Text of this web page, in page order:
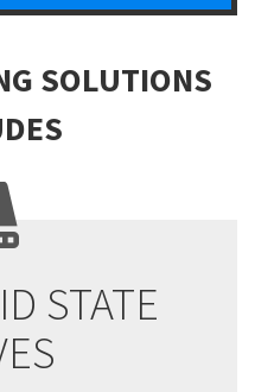
SOLUTIONS
STATE